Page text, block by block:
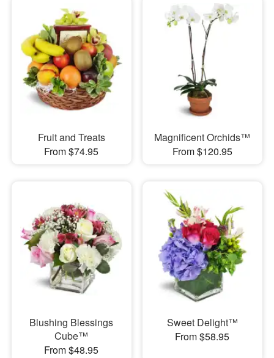
Fruit and Treats
From $74.95
Magnificent Orchids™
From $120.95
Blushing Blessings
Cube™
From $48.95
Sweet Delight™
From $58.95